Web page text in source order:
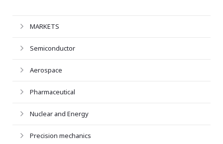
MARKETS
Semiconductor
Aerospace
Pharmaceutical
Nuclear and Energy
Precision mechanics